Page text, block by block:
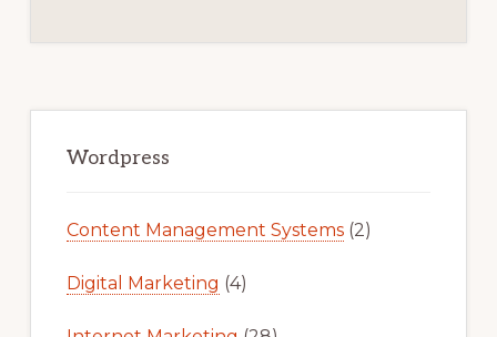
Sidebar
Wordpress
Content Management Systems(2)
Digital Marketing (4)